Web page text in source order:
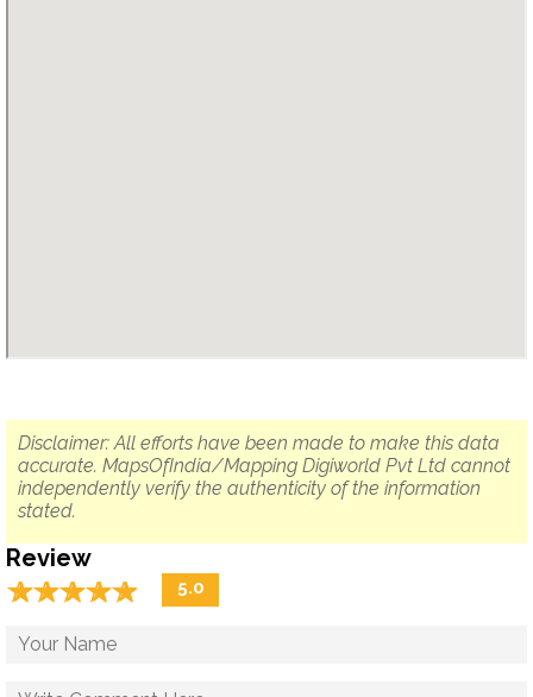
Disclaimer: All efforts have been made to make this data
accurate. MapsOfIndia/Mapping Digiworld Pvt Ltd cannot
independently verify the authenticity of the information
stated.
Review
☆☆☆☆☆
★★★★★ 5.0